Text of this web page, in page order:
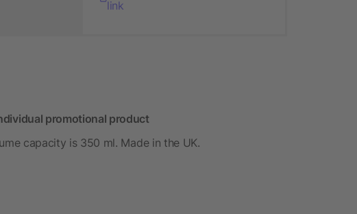
link
promotional product
capacity is 350 ml. Made in the UK.